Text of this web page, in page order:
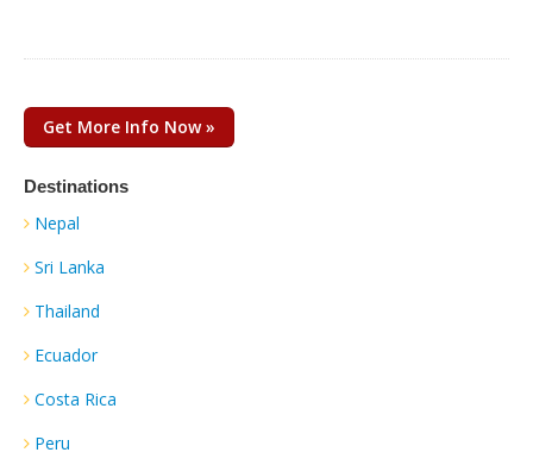
Get More Info Now »
Destinations
Nepal
Sri Lanka
Thailand
Ecuador
Costa Rica
Peru